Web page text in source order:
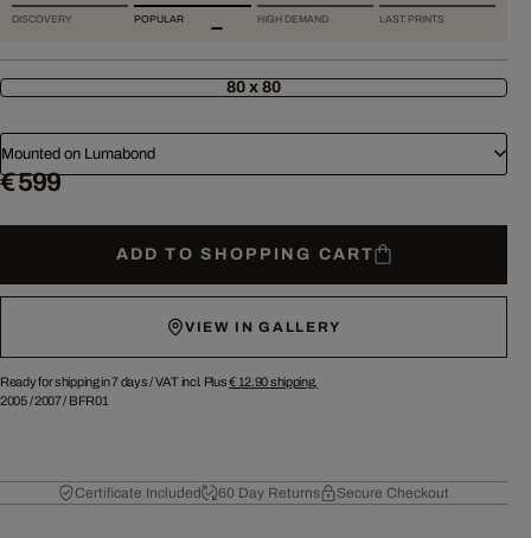
DISCOVERY POPULAR HIGH DEMAND LAST PRINTS
80 x 80
Mounted on Lumabond
€ 599
ADD TO SHOPPING CART
VIEW IN GALLERY
Ready for shipping in 7 days /VAT incl. Plus€ 12.90shipping.
2005/2007/ BFR01
Certificate Included 60 Day Returns Secure Checkout